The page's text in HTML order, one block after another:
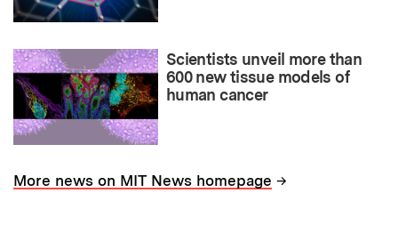
Scientists unveil more than
600 new tissue models of
human cancer
More news on MIT News homepage →